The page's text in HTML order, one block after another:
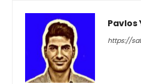
Pavlos
https://